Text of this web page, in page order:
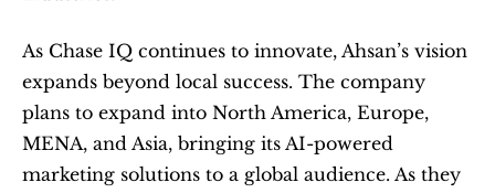
As Chase IQ continues to innovate, Ahsan’s vision
expands beyond local success. The company
plans to expand into North America, Europe,
MENA, and Asia, bringing its AI-powered
marketing solutions to a global audience. As they